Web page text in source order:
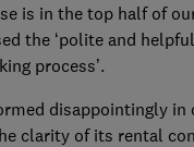
is in the top half of
the ‘polite and
process’.
disappointingly in
clarity of its rental